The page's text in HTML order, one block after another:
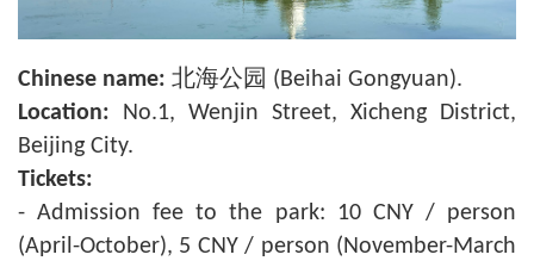
Chinese name: 北海公园 (Beihai Gongyuan).
Location: No.1, Wenjin Street, Xicheng District,
Beijing City.
Tickets:
- Admission fee to the park: 10 CNY / person
(April-October), 5 CNY / person (November-March